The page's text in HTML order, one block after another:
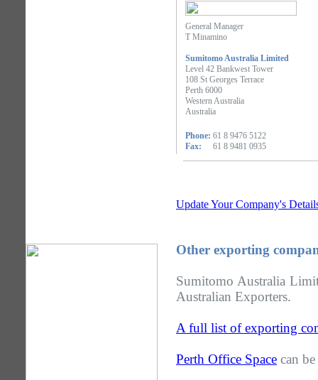
General Manager
T Minamino
Sumitomo Australia Limited
Level 42 Bankwest Tower
108 St Georges Terrace
Perth 6000
Western Australia
Australia
Phone: 61 8 9476 5122
Fax:
61 8 9481 0935
Update Your Company's
Other exporting
Sumitomo Australia
Australian Exporters.
A full list of exporting
Perth Office Space can